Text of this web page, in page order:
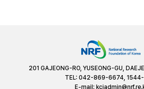
201 GAJEONG-RO, YUSEONG-GU,
TEL: 042-869-6674, 1544-
E-mail: